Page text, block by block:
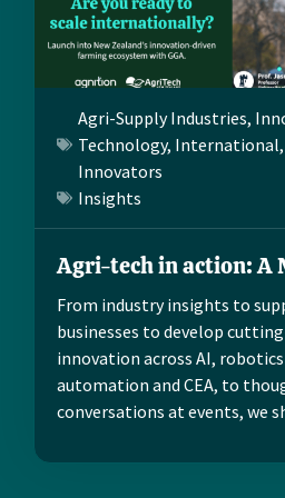
Agri-Supply Industries,
Technology, International,
Innovators
Insights
Agri-tech in action: A
From industry insights to
businesses to develop
innovation across AI, robotics
automation and CEA, to
conversations at events, we